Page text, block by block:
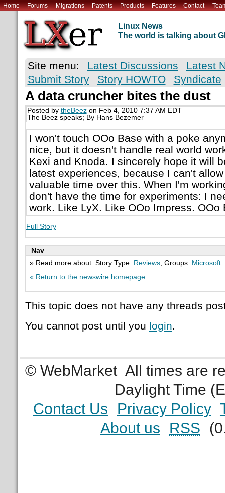
Home Forums Migrations Patents Products Features Contact
Linux News
The world is talking about
Site menu: Latest Discussions
Latest
Submit Story
Story HOWTO Syndicate
A data cruncher bites the dust
Posted by theBeezon Feb 4, 2010 7:37 AM EDT
The Beez speaks; By Hans Bezemer
I won't touch OOo Base with a poke
nice, but it doesn't handle real world
Kexi and Knoda. I sincerely hope it will
latest experiences, because I can't
valuable time over this. When I'm
don't have the time for experiments: I
work. Like LyX. Like OOo Impress.
Full Story
Nav
» Read more about: Story Type: Reviews; Groups: Microsoft
« Return to the newswire homepage
This topic does not have any threads
You cannot post until you login.
© WebMarket All times are
Daylight Time
Contact Us
Privacy Policy
About us
RSS